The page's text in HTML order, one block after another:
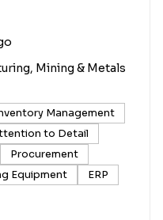
Mining & Metals
Management
to Detail
Procurement
Equipment ERP